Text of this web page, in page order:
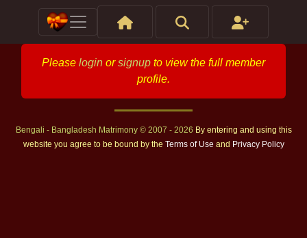
Please login orsignup to view the full member
profile.
Bengali - Bangladesh Matrimony © 2007 - 2026 By entering and using this
website you agree to be bound by the Terms of Use and Privacy Policy